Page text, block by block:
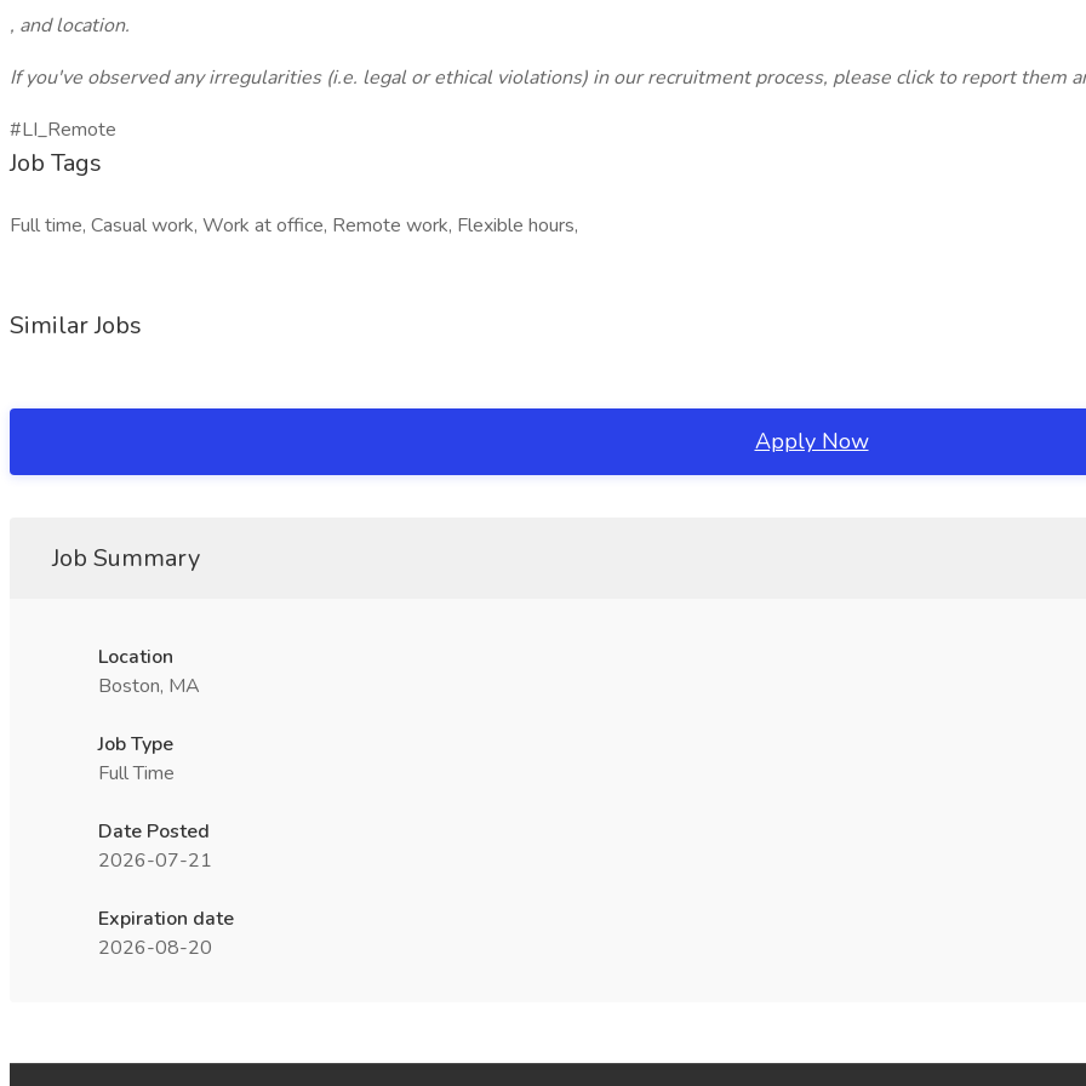
, and location.
If you've observed any irregularities (i.e. legal or ethical violations) in our recruitment process, please click to report them
#LI_Remote
Job Tags
Full time, Casual work, Work at office, Remote work, Flexible hours,
Similar Jobs
Apply Now
Job Summary
Location
Boston, MA
Job Type
Full Time
Date Posted
2026-07-21
Expiration date
2026-08-20